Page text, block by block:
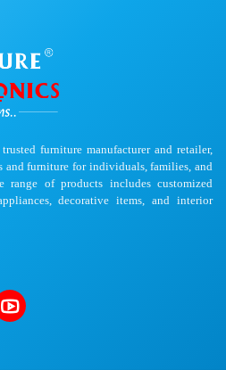
furniture manufacturer and retailer,
furniture for individuals, families, and
range of products includes customized
decorative items, and interior